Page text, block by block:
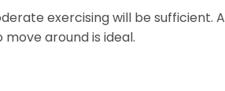
exercising will be sufficient. A
around is ideal.